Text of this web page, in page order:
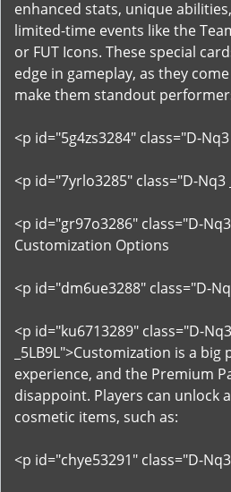
enhanced stats, unique
limited-time events like the
or FUT Icons. These special
edge in gameplay, as they
make them standout
<p id="5g4zs3284" class="D-Nq3
<p id="7yrlo3285" class="D-Nq3
<p id="gr97o3286" class="D-
Customization Options
<p id="dm6ue3288" class="D-
<p id="ku6713289" class="D-Nq3
_5LB9L">Customization is a
experience, and the Premium
disappoint. Players can unlock
cosmetic items, such as:
<p id="chye53291" class="D-